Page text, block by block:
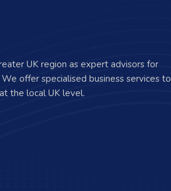
UK region as expert advisors for
offer specialised business services to
the local UK level.